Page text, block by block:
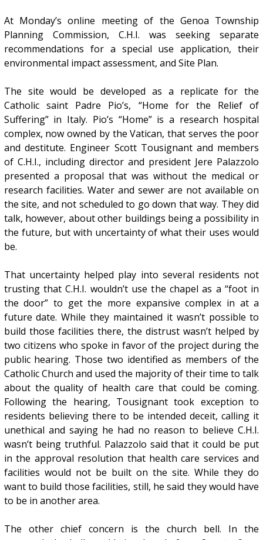
At Monday’s online meeting of the Genoa Township
Planning Commission, C.H.I. was seeking separate
recommendations for a special use application, their
environmental impact assessment, and Site Plan.
The site would be developed as a replicate for the
Catholic saint Padre Pio’s, “Home for the Relief of
Suffering” in Italy. Pio’s “Home” is a research hospital
complex, now owned by the Vatican, that serves the poor
and destitute. Engineer Scott Tousignant and members
of C.H.I., including director and president Jere Palazzolo
presented a proposal that was without the medical or
research facilities. Water and sewer are not available on
the site, and not scheduled to go down that way. They did
talk, however, about other buildings being a possibility in
the future, but with uncertainty of what their uses would
be.
That uncertainty helped play into several residents not
trusting that C.H.I. wouldn’t use the chapel as a “foot in
the door” to get the more expansive complex in at a
future date. While they maintained it wasn’t possible to
build those facilities there, the distrust wasn’t helped by
two citizens who spoke in favor of the project during the
public hearing. Those two identified as members of the
Catholic Church and used the majority of their time to talk
about the quality of health care that could be coming.
Following the hearing, Tousignant took exception to
residents believing there to be intended deceit, calling it
unethical and saying he had no reason to believe C.H.I.
wasn’t being truthful. Palazzolo said that it could be put
in the approval resolution that health care services and
facilities would not be built on the site. While they do
want to build those facilities, still, he said they would have
to be in another area.
The other chief concern is the church bell. In the